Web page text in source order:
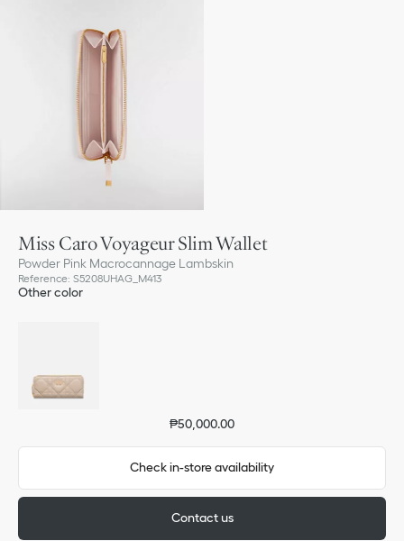
Miss Caro Voyageur Slim Wallet
Powder Pink Macrocannage Lambskin
Reference: S5208UHAG_M413
Other color
₱50,000.00
Check in-store availability
Contact us